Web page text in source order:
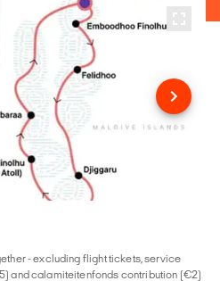
- excluding flight tickets, service
and calamiteitenfonds contribution (€2)